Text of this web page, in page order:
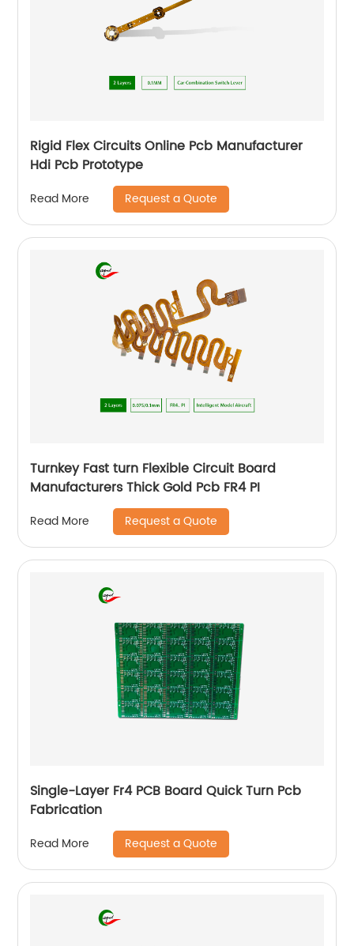
Rigid Flex Circuits Online Pcb Manufacturer
Hdi Pcb Prototype
Read More Request a Quote
Turnkey Fast turn Flexible Circuit Board
Manufacturers Thick Gold Pcb FR4 PI
Read More Request a Quote
Single-Layer Fr4 PCB Board Quick Turn Pcb
Fabrication
Read More Request a Quote